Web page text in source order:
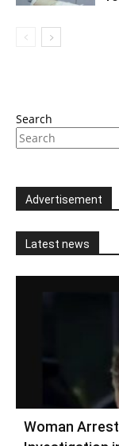
Search
Advertisement
Latest news
Woman